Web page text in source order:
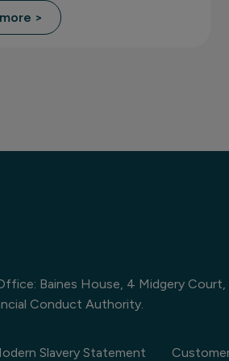
>
Baines House, 4 Midgery Court,
Conduct Authority.
Slavery Statement